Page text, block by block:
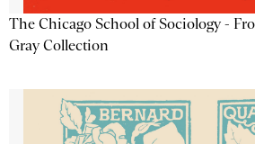
The Chicago School of Sociology -
Gray Collection